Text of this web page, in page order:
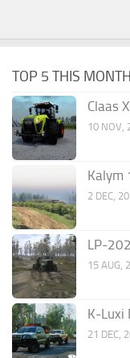
TOP 5 THIS MONTH
Claas
10 NOV,
Kalym
2 DEC,
LP-
15 AUG,
K-Luxi
21 DEC,